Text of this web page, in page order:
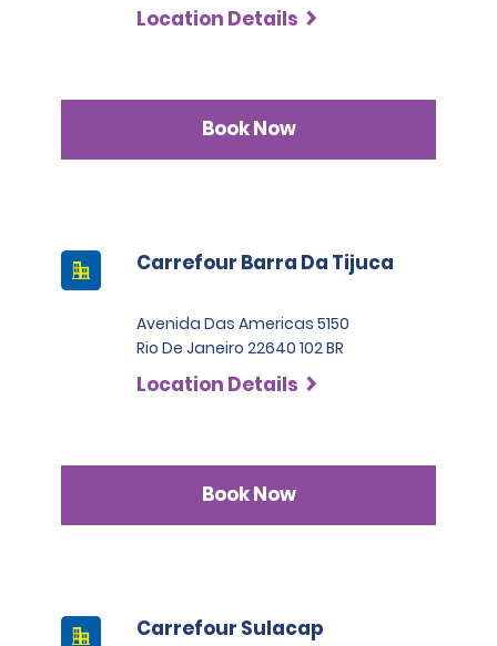
Location Details
Book Now
Carrefour Barra Da Tijuca
Avenida Das Americas 5150
Rio De Janeiro 22640 102 BR
Location Details
Book Now
Carrefour Sulacap